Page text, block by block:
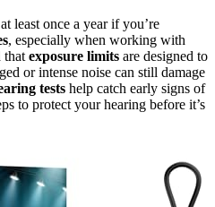
least once a year if you’re
, especially when working with
that exposure limits are designed to
or intense noise can still damage
tests help catch early signs of
to protect your hearing before it’s